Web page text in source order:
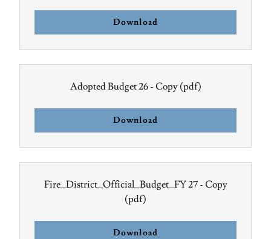
Download
Adopted Budget 26 - Copy(pdf)
Download
Fire_District_Official_Budget_FY 27 - Copy
(pdf)
Download